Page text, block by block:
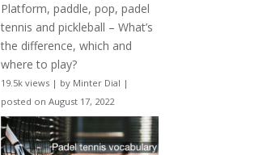
Platform, paddle, pop, padel
tennis and pickleball – What’s
the difference, which and
where to play?
19.5k views | by Minter Dial |
posted on August 17, 2022